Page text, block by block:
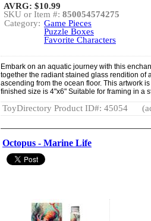
AVRG: $10.99
SKU or Item #: 850054574275
Category: Game Pieces
Puzzle Boxes
Favorite Characters
Embark on an aquatic journey with this
together the radiant stained glass rendition of
ascending from the ocean floor. This artwork
finished size is 4"x6" Suitable for framing in a
ToyDirectory Product ID#: 45054
Octopus - Marine Life